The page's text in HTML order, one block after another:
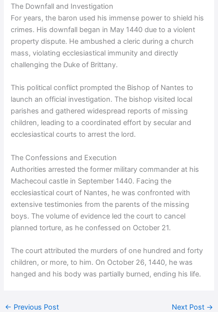
The Downfall and Investigation
For years, the baron used his immense power to shield his
crimes. His downfall began in May 1440 due to a violent
property dispute. He ambushed a cleric during a church
mass, violating ecclesiastical immunity and directly
challenging the Duke of Brittany.
This political conflict prompted the Bishop of Nantes to
launch an official investigation. The bishop visited local
parishes and gathered widespread reports of missing
children, leading to a coordinated effort by secular and
ecclesiastical courts to arrest the lord.
The Confessions and Execution
Authorities arrested the former military commander at his
Machecoul castle in September 1440. Facing the
ecclesiastical court of Nantes, he was confronted with
extensive testimonies from the parents of the missing
boys. The volume of evidence led the court to cancel
planned torture, as he confessed on October 21.
The court attributed the murders of one hundred and forty
children, or more, to him. On October 26, 1440, he was
hanged and his body was partially burned, ending his life.
← Previous Post Next Post →